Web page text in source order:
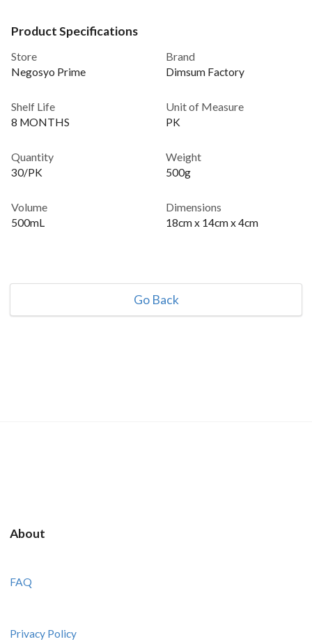
Product Specifications
Store
Negosyo Prime
Brand
Dimsum Factory
Shelf Life
8 MONTHS
Unit of Measure
PK
Quantity
30/PK
Weight
500g
Volume
500mL
Dimensions
18cm x 14cm x 4cm
Go Back
About
FAQ
Privacy Policy